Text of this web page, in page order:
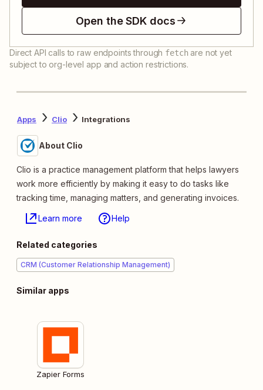
Open the SDK docs
Direct API calls to raw endpoints through fetch are not yet
subject to org-level app and action restrictions.
Apps Clio Integrations
About Clio
Clio is a practice management platform that helps lawyers
work more efficiently by making it easy to do tasks like
tracking time, managing matters, and generating invoices.
Learn more Help
Related categories
CRM (Customer Relationship Management)
Similar apps
Zapier Forms